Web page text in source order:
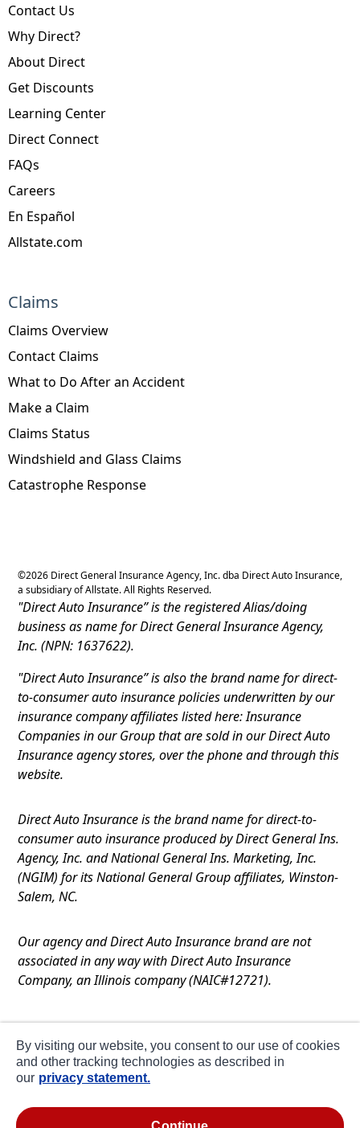
Contact Us
Why Direct?
About Direct
Get Discounts
Learning Center
Direct Connect
FAQs
Careers
En Español
Allstate.com
Claims
Claims Overview
Contact Claims
What to Do After an Accident
Make a Claim
Claims Status
Windshield and Glass Claims
Catastrophe Response
©2026 Direct General Insurance Agency, Inc. dba Direct Auto Insurance,
a subsidiary of Allstate. All Rights Reserved.
"Direct Auto Insurance” is the registered Alias/doing
business as name for Direct General Insurance Agency,
Inc. (NPN: 1637622).
"Direct Auto Insurance” is also the brand name for direct-
to-consumer auto insurance policies underwritten by our
insurance company affiliates listed here: Insurance
Companies in our Group that are sold in our Direct Auto
Insurance agency stores, over the phone and through this
website.
Direct Auto Insurance is the brand name for direct-to-
consumer auto insurance produced by Direct General Ins.
Agency, Inc. and National General Ins. Marketing, Inc.
(NGIM) for its National General Group affiliates, Winston-
Salem, NC.
Our agency and Direct Auto Insurance brand are not
associated in any way with Direct Auto Insurance
Company, an Illinois company (NAIC#12721).
Privacy
By visiting our website, you consent to our use of cookies
and other tracking technologies as described in
our privacy statement.